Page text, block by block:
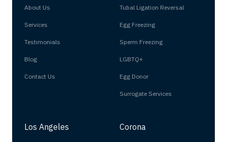
About Us
Services
Testimonials
Blog
Contact Us
Tubal Ligation Reversal
Egg Freezing
Sperm Freezing
LGBTQ+
Egg Donor
Surrogate Services
Los Angeles Corona